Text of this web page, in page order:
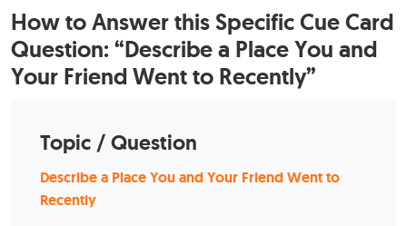
How to Answer this Specific Cue Card
Question: “Describe a Place You and
Your Friend Went to Recently”
Topic / Question
Describe a Place You and Your Friend Went to
Recently